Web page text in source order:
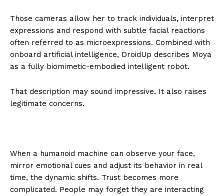
Those cameras allow her to track individuals, interpret
expressions and respond with subtle facial reactions
often referred to as microexpressions. Combined with
onboard artificial intelligence, DroidUp describes Moya
as a fully biomimetic-embodied intelligent robot.
That description may sound impressive. It also raises
legitimate concerns.
When a humanoid machine can observe your face,
mirror emotional cues and adjust its behavior in real
time, the dynamic shifts. Trust becomes more
complicated. People may forget they are interacting